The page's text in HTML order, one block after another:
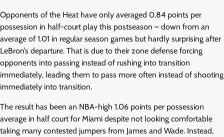
Opponents of the Heat have only averaged 0.84 points per
possession in half-court play this postseason – down from an
average of 1.01 in regular season games but hardly surprising after
LeBron’s departure. That is due to their zone defense forcing
opponents into passing instead of rushing into transition
immediately, leading them to pass more often instead of shooting
immediately into transition.
The result has been an NBA-high 1.06 points per possession
average in half court for Miami despite not looking comfortable
taking many contested jumpers from James and Wade. Instead,